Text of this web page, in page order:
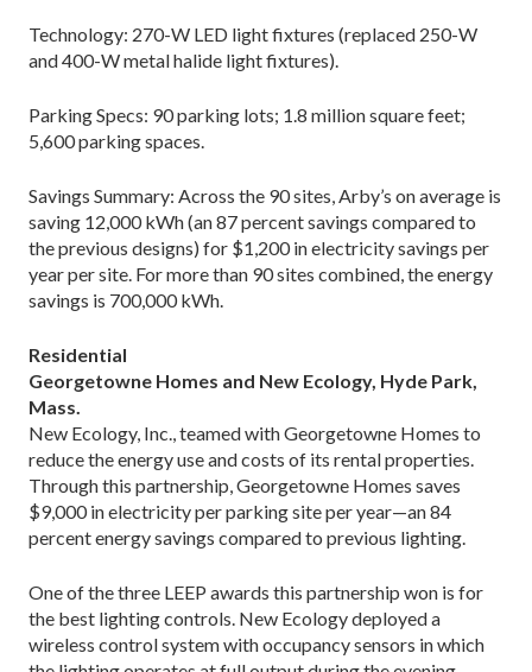
Technology: 270-W LED light fixtures (replaced 250-W
and 400-W metal halide light fixtures).
Parking Specs: 90 parking lots; 1.8 million square feet;
5,600 parking spaces.
Savings Summary: Across the 90 sites, Arby’s on average is
saving 12,000 kWh (an 87 percent savings compared to
the previous designs) for $1,200 in electricity savings per
year per site. For more than 90 sites combined, the energy
savings is 700,000 kWh.
Residential
Georgetowne Homes and New Ecology, Hyde Park,
Mass.
New Ecology, Inc., teamed with Georgetowne Homes to
reduce the energy use and costs of its rental properties.
Through this partnership, Georgetowne Homes saves
$9,000 in electricity per parking site per year—an 84
percent energy savings compared to previous lighting.
One of the three LEEP awards this partnership won is for
the best lighting controls. New Ecology deployed a
wireless control system with occupancy sensors in which